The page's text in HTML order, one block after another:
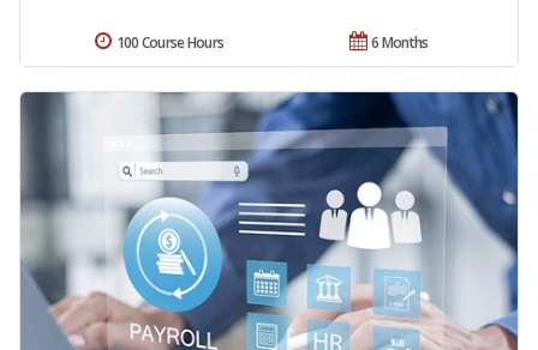
6 Months
100 Course Hours